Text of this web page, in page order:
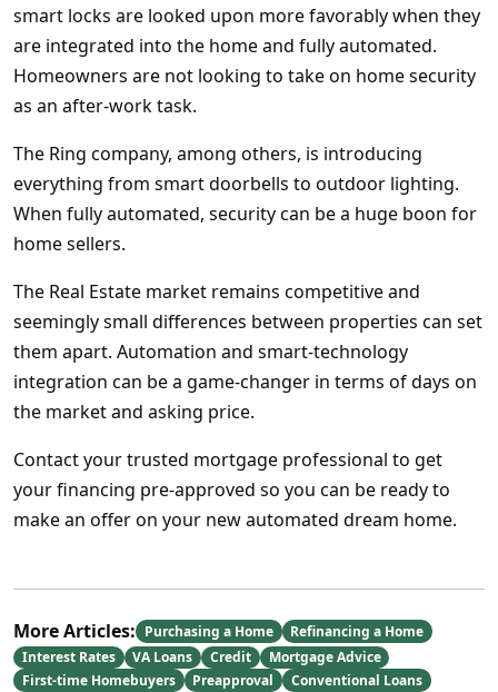
smart locks are looked upon more favorably when they
are integrated into the home and fully automated.
Homeowners are not looking to take on home security
as an after-work task.
The Ring company, among others, is introducing
everything from smart doorbells to outdoor lighting.
When fully automated, security can be a huge boon for
home sellers.
The Real Estate market remains competitive and
seemingly small differences between properties can set
them apart. Automation and smart-technology
integration can be a game-changer in terms of days on
the market and asking price.
Contact your trusted mortgage professional to get
your financing pre-approved so you can be ready to
make an offer on your new automated dream home.
More Articles: Purchasing a Home
Refinancing a Home
Interest Rates
VA Loans Credit
Mortgage Advice
First-time Homebuyers
Preapproval
Conventional Loans